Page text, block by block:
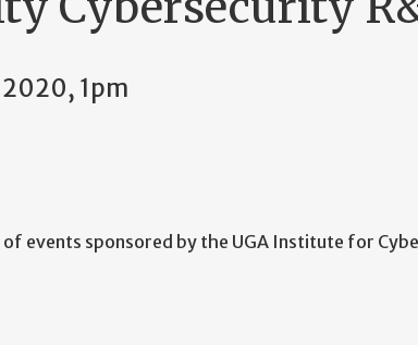
2020, 1pm
events sponsored by the UGA Institute for